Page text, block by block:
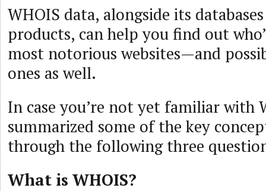
WHOIS data, alongside its
products, can help you find out
most notorious websites—and
ones as well.
In case you’re not yet familiar with
summarized some of the key
through the following three
What is WHOIS?